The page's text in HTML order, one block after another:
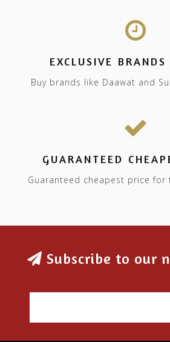
EXCLUSIVE
Buy brands like Daawat and
GUARANTEED
Guaranteed cheapest price
Subscribe to our